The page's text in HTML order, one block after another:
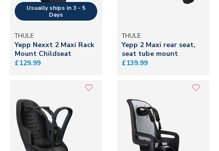
THULE
Yepp Nexxt 2 Maxi Rack
Mount Childseat
£129.99
THULE
Yepp 2 Maxi rear seat,
seat tube mount
£139.99